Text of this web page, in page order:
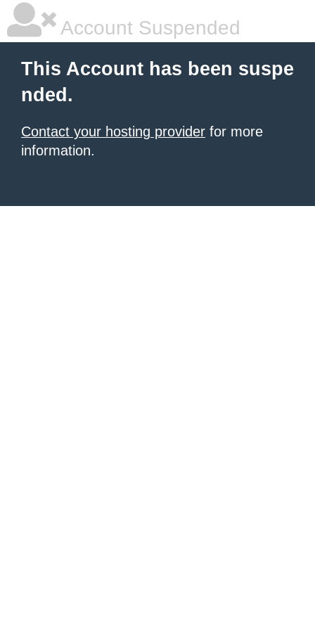
Account Suspended
This Account has been suspe
nded.
Contact your hosting provider for more
information.